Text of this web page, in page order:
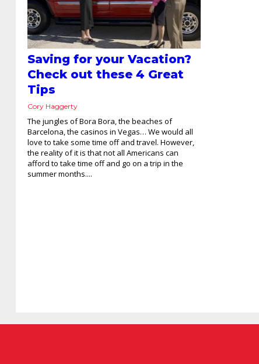
Saving for your Vacation?
Check out these 4 Great
Tips
Cory Haggerty
The jungles of Bora Bora, the beaches of
Barcelona, the casinos in Vegas… We would all
love to take some time off and travel. However,
the reality of it is that not all Americans can
afford to take time off and go on a trip in the
summer months....